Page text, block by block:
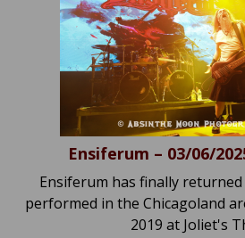
Ensiferum – 03/06/
Ensiferum has finally
performed in the Chicagoland
2019 at Joliet's